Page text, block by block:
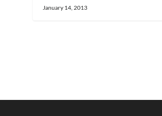
January 14, 2013